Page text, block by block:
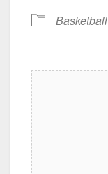
Basketball